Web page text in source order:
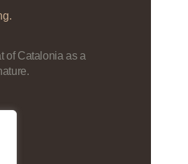
of Catalonia as a